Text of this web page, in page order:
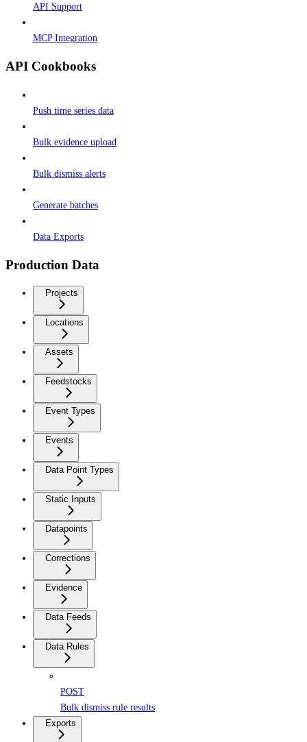
API Support
MCP Integration
API Cookbooks
Push time series data
Bulk evidence upload
Bulk dismiss alerts
Generate batches
Data Exports
Production Data
Projects
Locations
Assets
Feedstocks
Event Types
Events
Data Point Types
Static Inputs
Datapoints
Corrections
Evidence
Data Feeds
Data Rules
POST
Bulk dismiss rule results
Exports